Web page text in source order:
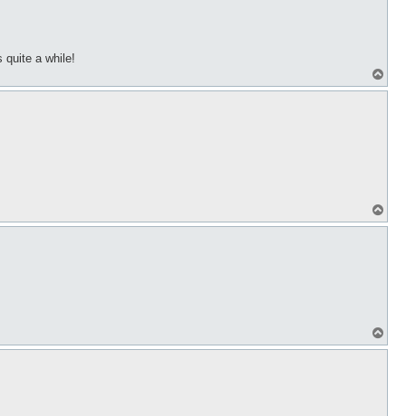
quite a while!
o
o
o